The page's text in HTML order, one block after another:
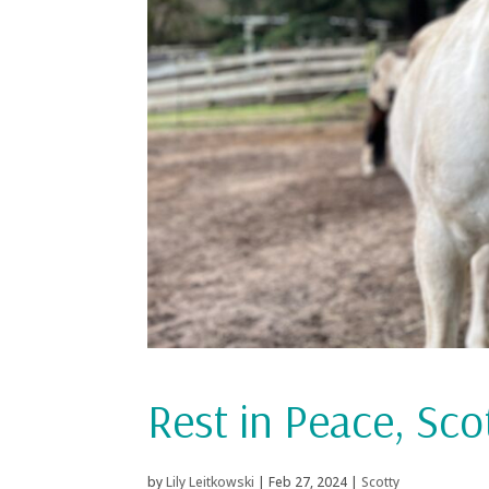
Rest in Peace,
byLily Leitkowski | Feb 27, 2024| Scotty